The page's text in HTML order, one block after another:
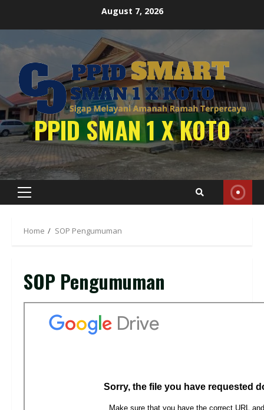
August 7, 2026
PPID SMAN 1 X KOTO
Primary
Home SOP Pengumuman
SOP Pengumuman